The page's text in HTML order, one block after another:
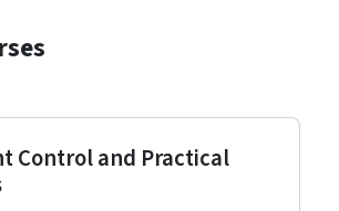
Control and Practical